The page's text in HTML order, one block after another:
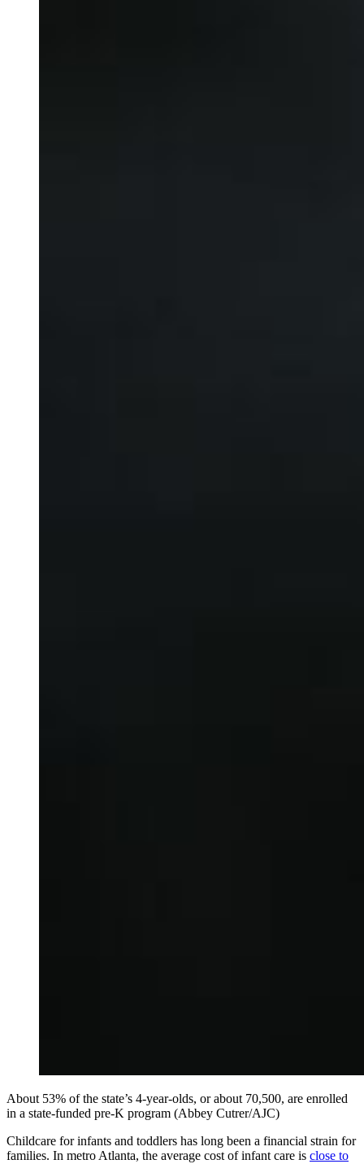
About 53% of the state’s 4-year-olds, or about 70,500, are enrolled
in a state-funded pre-K program (Abbey Cutrer/AJC)
Childcare for infants and toddlers has long been a financial strain for
families. In metro Atlanta, the average cost of infant care is close to